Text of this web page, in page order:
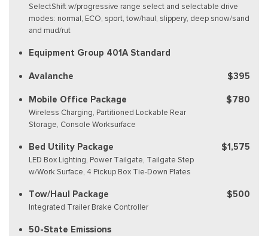
SelectShift w/progressive range select and selectable drive
modes: normal, ECO, sport, tow/haul, slippery, deep snow/sand
and mud/rut
Equipment Group 401A Standard
Avalanche $395
Mobile Office Package
Wireless Charging, Partitioned Lockable Rear
Storage, Console Worksurface
$780
Bed Utility Package
LED Box Lighting, Power Tailgate, Tailgate Step
w/Work Surface, 4 Pickup Box Tie-Down Plates
$1,575
Tow/Haul Package
Integrated Trailer Brake Controller
$500
50-State Emissions